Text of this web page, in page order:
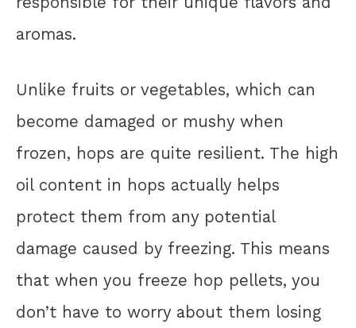
aromas.
Unlike fruits or vegetables, which can
become damaged or mushy when
frozen, hops are quite resilient. The high
oil content in hops actually helps
protect them from any potential
damage caused by freezing. This means
that when you freeze hop pellets, you
don’t have to worry about them losing